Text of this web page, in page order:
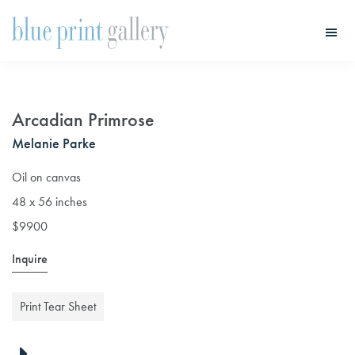
Arcadian Primrose
Melanie Parke
Oil on canvas
48 x 56 inches
$9900
Inquire
Print Tear Sheet